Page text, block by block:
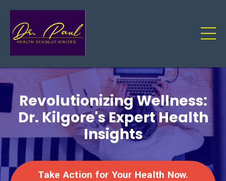
Revolutionizing Wellness:
Dr. Kilgore's Expert Health
Insights
Take Action for Your Health Now.